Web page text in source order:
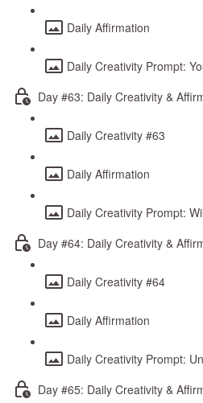
Daily Affirmation
Daily Creativity Prompt:
Day #63: Daily Creativity &
Daily Creativity #63
Daily Affirmation
Daily Creativity Prompt:
Day #64: Daily Creativity &
Daily Creativity #64
Daily Affirmation
Daily Creativity Prompt:
Day #65: Daily Creativity &